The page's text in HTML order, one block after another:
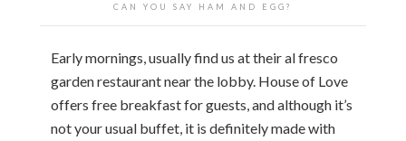
CAN YOU SAY HAM AND EGG?
Early mornings, usually find us at their al fresco
garden restaurant near the lobby. House of Love
offers free breakfast for guests, and although it’s
not your usual buffet, it is definitely made with